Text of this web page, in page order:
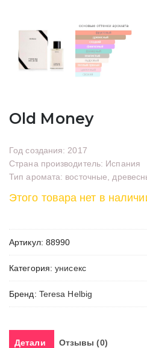
Old Money
Год создания: 2017
Страна производитель: Испания
Тип аромата: восточные,
Этого товара нет в
Артикул: 88990
Категория:унисекс
Бренд: Teresa Helbig
Детали Отзывы (0)